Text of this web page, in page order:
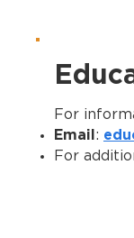
For
Email:
For